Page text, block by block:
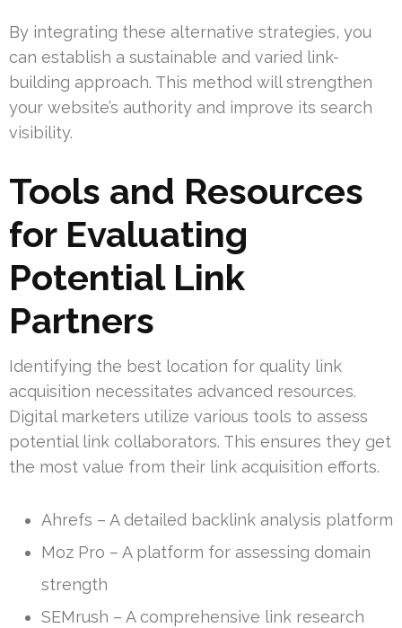
By integrating these alternative strategies, you
can establish a sustainable and varied link-
building approach. This method will strengthen
your website’s authority and improve its search
visibility.
Tools and Resources
for Evaluating
Potential Link
Partners
Identifying the best location for quality link
acquisition necessitates advanced resources.
Digital marketers utilize various tools to assess
potential link collaborators. This ensures they get
the most value from their link acquisition efforts.
Ahrefs – A detailed backlink analysis platform
Moz Pro – A platform for assessing domain
strength
SEMrush – A comprehensive link research